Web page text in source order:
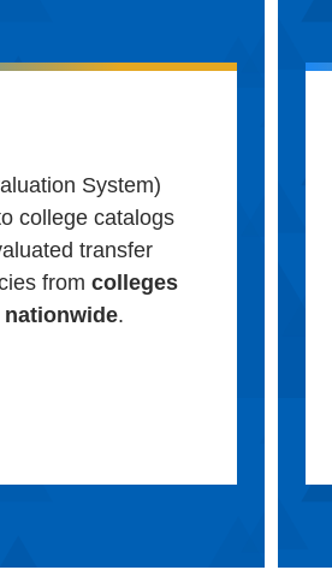
System)
college catalogs
transfer
fromcolleges
.